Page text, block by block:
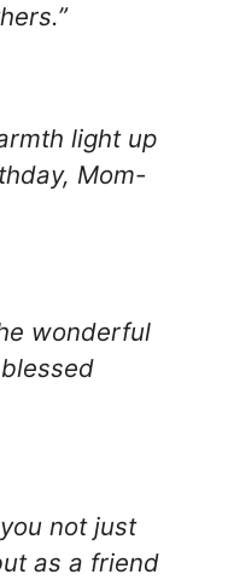
light up
Mom-
wonderful
not just
as a friend